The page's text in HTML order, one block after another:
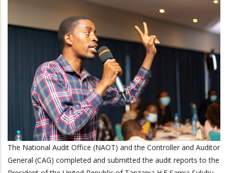
The National Audit Office (NAOT) and the Controller and Auditor
General (CAG) completed and submitted the audit reports to the